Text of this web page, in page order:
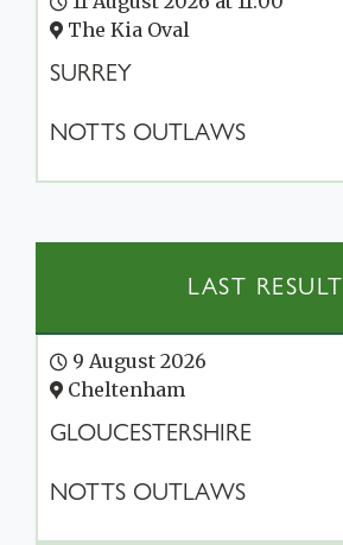
The Kia Oval
SURREY
NOTTS OUTLAWS
LAST RESULT
9 August 2026
Cheltenham
GLOUCESTERSHIRE
NOTTS OUTLAWS